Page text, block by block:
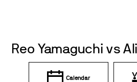
Reo Yamaguchi vs
Calendar